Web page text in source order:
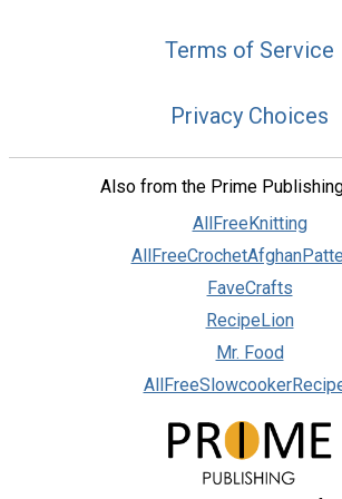
Terms of Service
Privacy Choices
Also from the Prime
AllFreeKnitting
FaveCrafts
RecipeLion
Mr. Food